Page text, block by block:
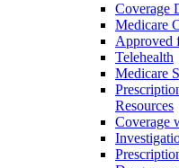
Coverage
Medicare
Approved
Telehealth
Medicare
Resources
Coverage